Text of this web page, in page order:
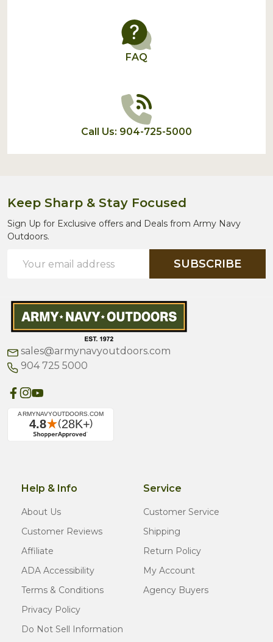
FAQ
Call Us: 904-725-5000
Keep Sharp & Stay Focused
Sign Up for Exclusive offers and Deals from Army Navy
Outdoors.
Address
SUBSCRIBE
sales@armynavyoutdoors.com
904 725 5000
Help & Info
About Us
Customer Reviews
Affiliate
ADA Accessibility
Terms & Conditions
Privacy Policy
Do Not Sell Information
Service
Customer Service
Shipping
Return Policy
My Account
Agency Buyers